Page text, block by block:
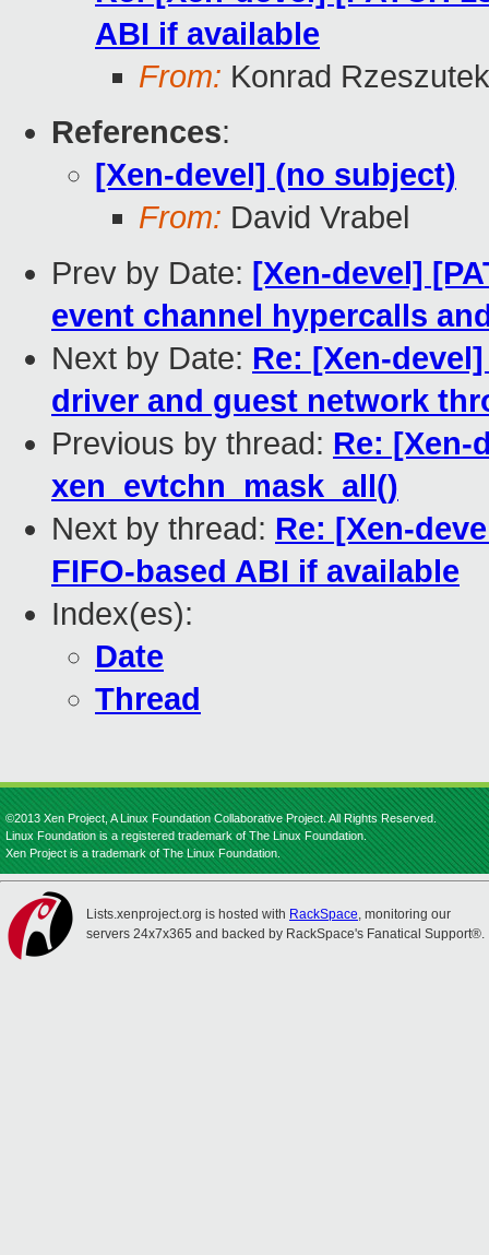
ABI if available
From: Konrad
References:
[Xen-devel] (no subject)
From: David Vrabel
Prev by Date: [Xen-devel]
event channel hypercalls
Next by Date: Re: [Xen-
driver and guest network
Previous by thread: Re: [Xen-
xen_evtchn_mask_all()
Next by thread: Re: [Xen-
FIFO-based ABI if available
Index(es):
Date
Thread
©2013 Xen Project, A Linux Foundation Collaborative Project. All Rights Reserved.
Linux Foundation is a registered trademark of The Linux Foundation.
Xen Project is a trademark of The Linux Foundation.
Lists.xenproject.org is hosted with RackSpace, monitoring our
servers 24x7x365 and backed by RackSpace's Fanatical Support®.